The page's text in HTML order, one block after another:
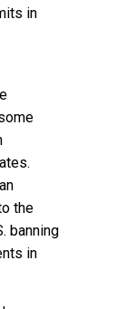
in
the
banning
in